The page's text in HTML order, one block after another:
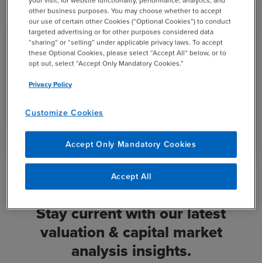
5
AUG
2025
WEBCAST
11:00 AM EST
Your Portfolio Against Market Uncertainty
View Recording
Stay current with our latest
valuation & capital market
analysis insights.
other business purposes. You may choose whether to accept
our use of certain other Cookies (“Optional Cookies”) to conduct
targeted advertising or for other purposes considered data
“sharing” or “selling” under applicable privacy laws. To accept
these Optional Cookies, please select “Accept All” below, or to
opt out, select “Accept Only Mandatory Cookies.”
Privacy Policy
Customize Cookies
Accept Only Mandatory Cookies
Accept All